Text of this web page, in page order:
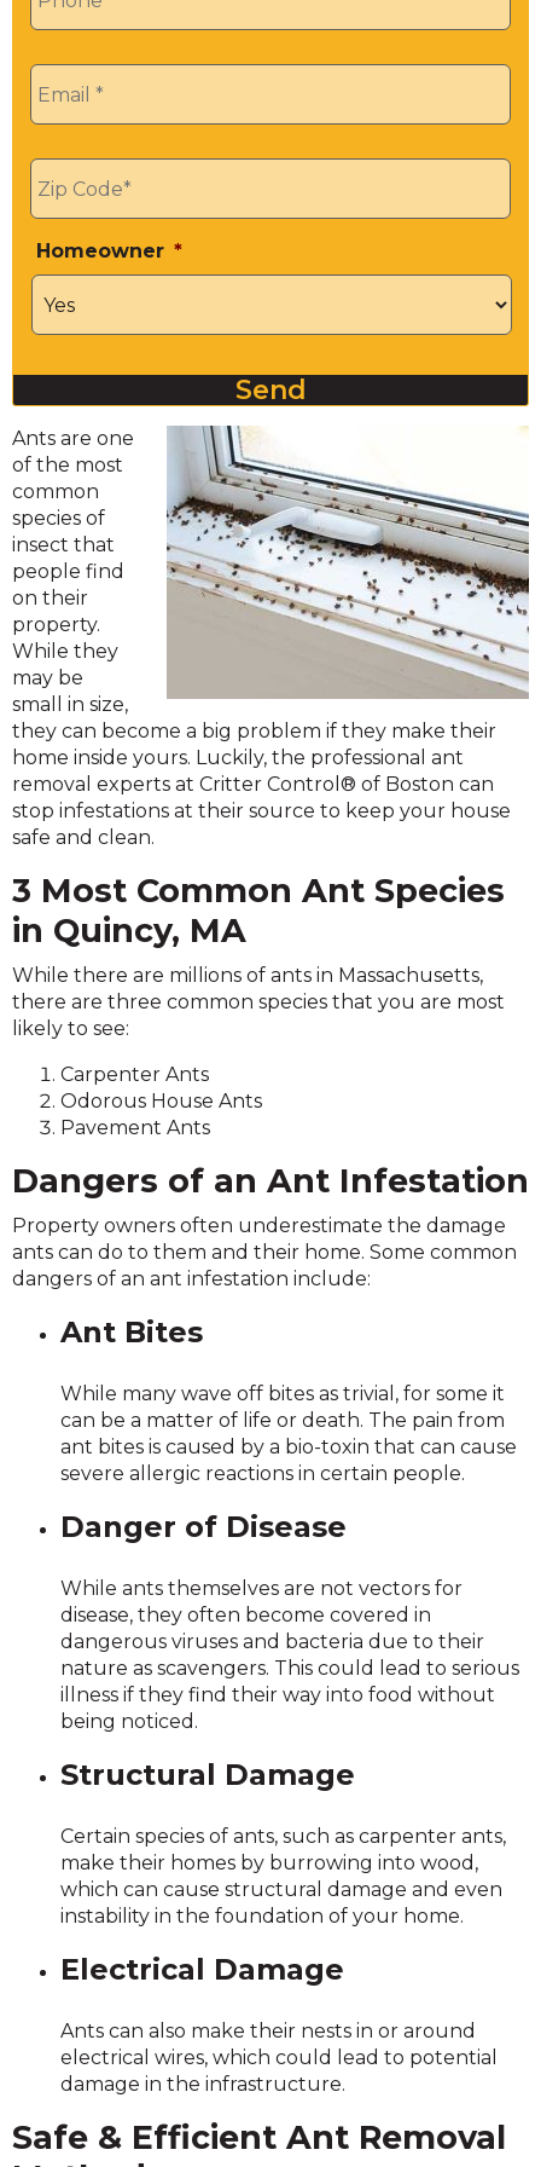
Email *
Zip *
Homeowner *
Send
Ants are one
of the most
common
species of
insect that
people find
on their
property.
While they
may be
small in size,
they can become a big problem if they make their
home inside yours. Luckily, the professional ant
removal experts at Critter Control® of Boston can
stop infestations at their source to keep your house
safe and clean.
3 Most Common Ant Species
in Quincy, MA
While there are millions of ants in Massachusetts,
there are three common species that you are most
likely to see:
Carpenter Ants
Odorous House Ants
Pavement Ants
Dangers of an Ant Infestation
Property owners often underestimate the damage
ants can do to them and their home. Some common
dangers of an ant infestation include:
Ant Bites
While many wave off bites as trivial, for some it
can be a matter of life or death. The pain from
ant bites is caused by a bio-toxin that can cause
severe allergic reactions in certain people.
Danger of Disease
While ants themselves are not vectors for
disease, they often become covered in
dangerous viruses and bacteria due to their
nature as scavengers. This could lead to serious
illness if they find their way into food without
being noticed.
Structural Damage
Certain species of ants, such as carpenter ants,
make their homes by burrowing into wood,
which can cause structural damage and even
instability in the foundation of your home.
Electrical Damage
Ants can also make their nests in or around
electrical wires, which could lead to potential
damage in the infrastructure.
Safe & Efficient Ant Removal